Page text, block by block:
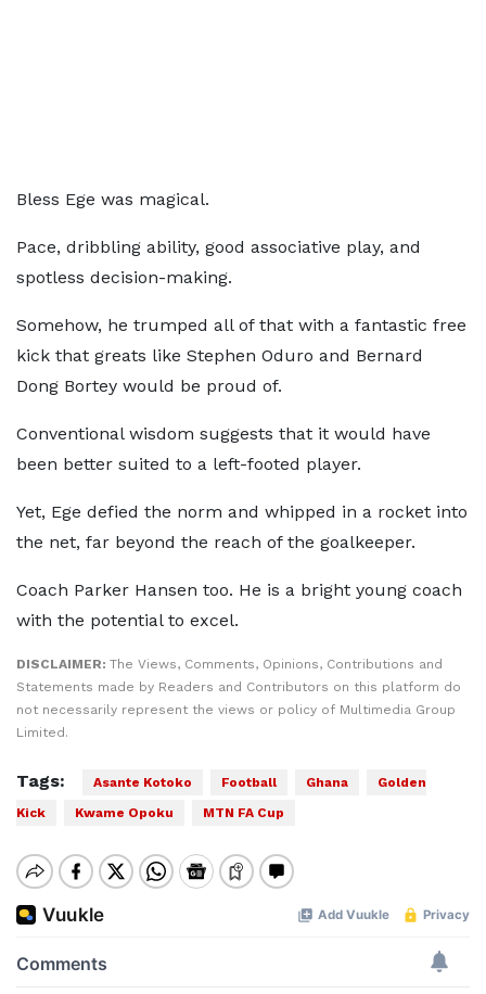
Bless Ege was magical.
Pace, dribbling ability, good associative play, and
spotless decision-making.
Somehow, he trumped all of that with a fantastic free
kick that greats like Stephen Oduro and Bernard
Dong Bortey would be proud of.
Conventional wisdom suggests that it would have
been better suited to a left-footed player.
Yet, Ege defied the norm and whipped in a rocket into
the net, far beyond the reach of the goalkeeper.
Coach Parker Hansen too. He is a bright young coach
with the potential to excel.
DISCLAIMER: The Views, Comments, Opinions, Contributions and
Statements made by Readers and Contributors on this platform do
not necessarily represent the views or policy of Multimedia Group
Limited.
Tags: Asante Kotoko Football Ghana
Golden
Kick
Kwame Opoku MTN FA Cup